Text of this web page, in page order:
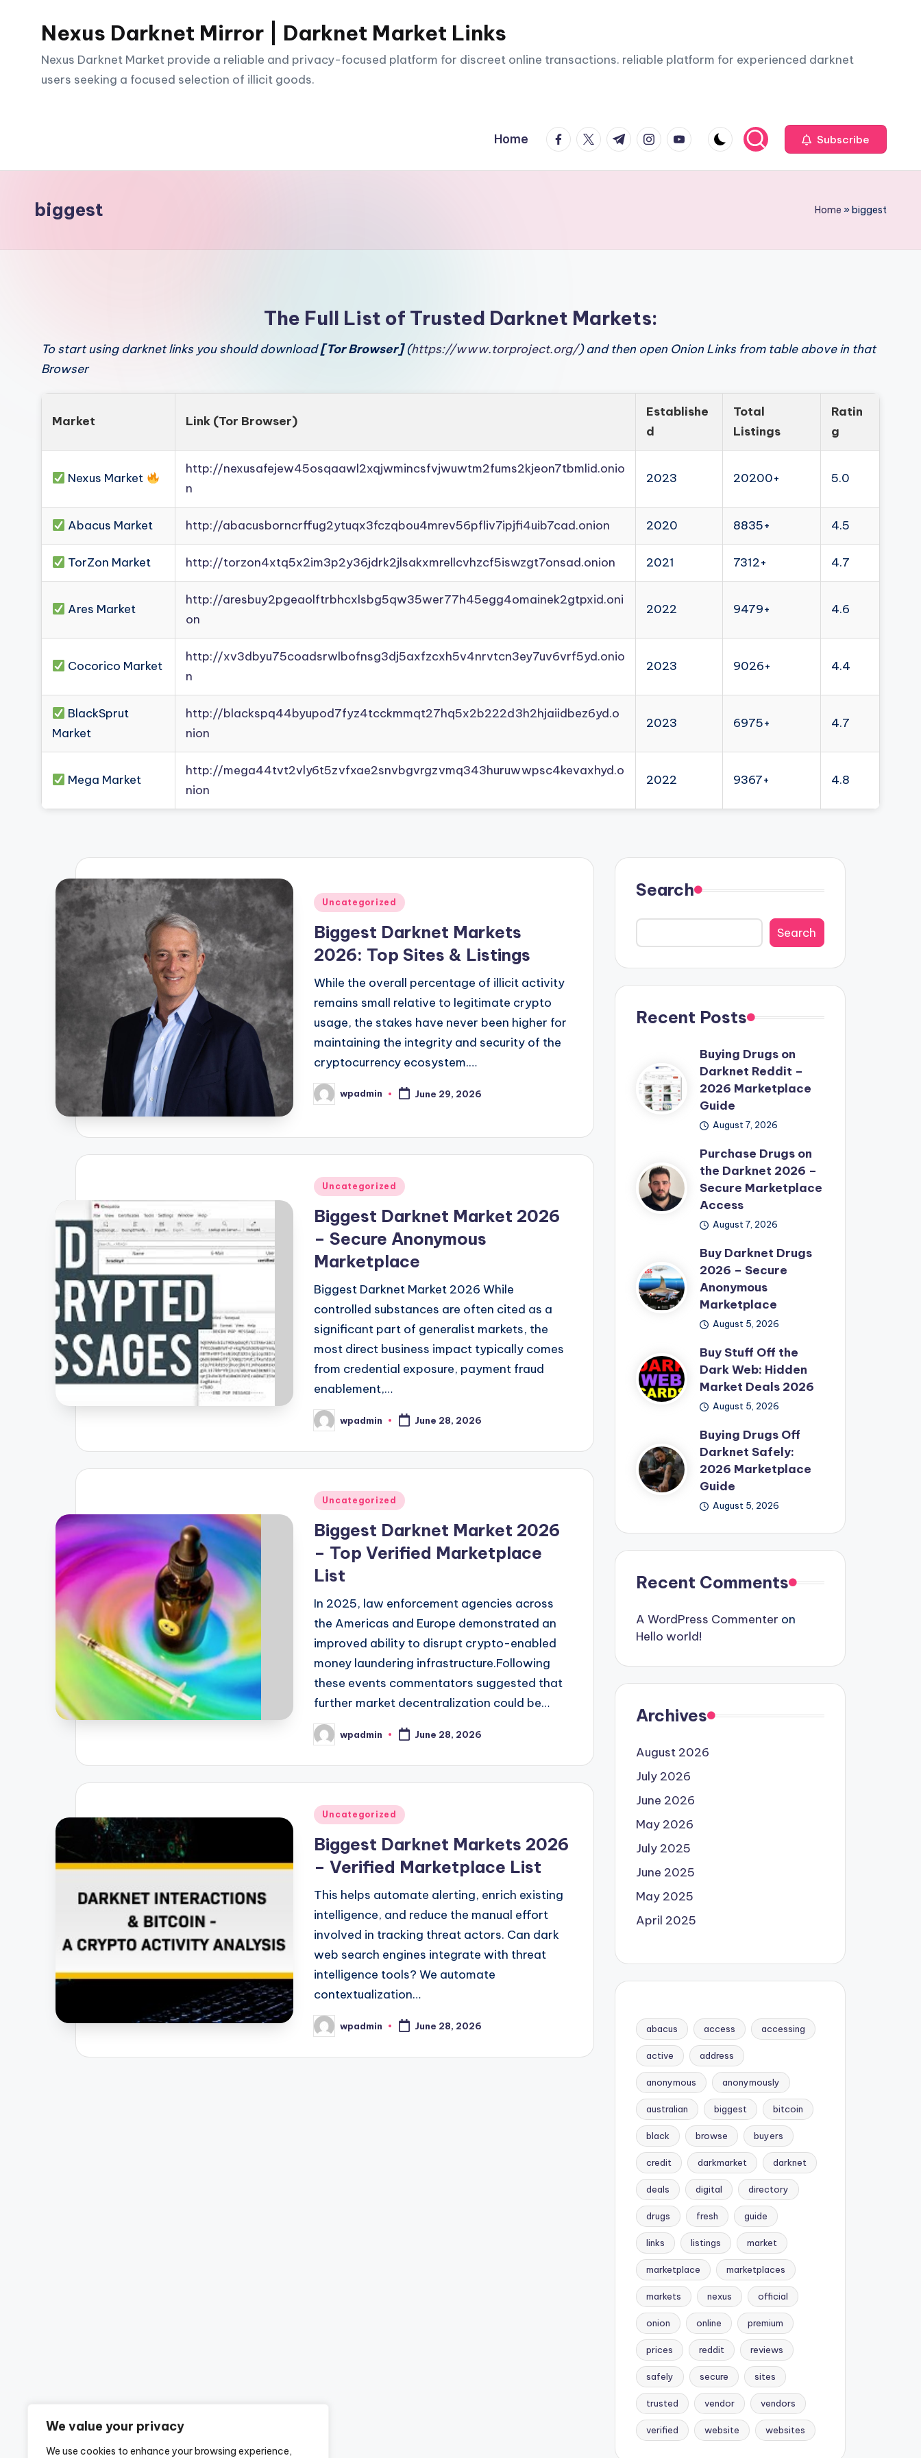
We value your privacy
We use cookies to enhance your browsing experience,
content
Nexus Darknet Mirror | Darknet Market Links
Nexus Darknet Market provide a reliable and privacy-focused platform for discreet online transactions. reliable platform for experienced darknet
users seeking a focused selection of illicit goods.
Home facebook.com
twitter.com
t.me instagram.com
youtube.com Subscribe
biggest Home »biggest
The Full List of Trusted Darknet Markets:
To start using darknet links you should download[Tor Browser](https://www.torproject.org/) and then open Onion Links from table above in that
Browser
Market Link (Tor Browser)
Establishe
d
Total
Listings
Ratin
g
Nexus Market
http://nexusafejew45osqaawl2xqjwmincsfvjwuwtm2fums2kjeon7tbmlid.onio
n
2023 20200+ 5.0
Abacus Market http://abacusborncrffug2ytuqx3fczqbou4mrev56pfliv7ipjfi4uib7cad.onion 2020 8835+ 4.5
TorZon Market http://torzon4xtq5x2im3p2y36jdrk2jlsakxmrellcvhzcf5iswzgt7onsad.onion 2021 7312+ 4.7
Ares Market
http://aresbuy2pgeaolftrbhcxlsbg5qw35wer77h45egg4omainek2gtpxid.oni
on
2022 9479+ 4.6
Cocorico Market
http://xv3dbyu75coadsrwlbofnsg3dj5axfzcxh5v4nrvtcn3ey7uv6vrf5yd.onio
n
2023 9026+ 4.4
BlackSprut
Market
http://blackspq44byupod7fyz4tcckmmqt27hq5x2b222d3h2hjaiidbez6yd.o
nion
2023 6975+ 4.7
Mega Market
http://mega44tvt2vly6t5zvfxae2snvbgvrgzvmq343huruwwpsc4kevaxhyd.o
nion
2022 9367+ 4.8
Posted
Uncategorized
Biggest Darknet Markets
2026: Top Sites & Listings
While the overall percentage of illicit activity
remains small relative to legitimate crypto
usage, the stakes have never been higher for
maintaining the integrity and security of the
cryptocurrency ecosystem.…
Posted
by
wpadmin June 29, 2026
Posted
Uncategorized
Biggest Darknet Market 2026
– Secure Anonymous
Marketplace
Biggest Darknet Market 2026 While
controlled substances are often cited as a
significant part of generalist markets, the
most direct business impact typically comes
from credential exposure, payment fraud
enablement,…
Posted
by
wpadmin June 28, 2026
Posted
Uncategorized
Biggest Darknet Market 2026
– Top Verified Marketplace
List
In 2025, law enforcement agencies across
the Americas and Europe demonstrated an
improved ability to disrupt crypto-enabled
money laundering infrastructure.Following
these events commentators suggested that
further market decentralization could be…
Posted
by
wpadmin June 28, 2026
Posted
Uncategorized
Biggest Darknet Markets 2026
– Verified Marketplace List
This helps automate alerting, enrich existing
intelligence, and reduce the manual effort
involved in tracking threat actors. Can dark
web search engines integrate with threat
intelligence tools? We automate
contextualization…
Posted
by
wpadmin June 28, 2026
Search
Search
Recent Posts
Buying Drugs on
Darknet Reddit –
2026 Marketplace
Guide
August 7, 2026
Purchase Drugs on
the Darknet 2026 –
Secure Marketplace
Access
August 7, 2026
Buy Darknet Drugs
2026 – Secure
Anonymous
Marketplace
August 5, 2026
Buy Stuff Off the
Dark Web: Hidden
Market Deals 2026
August 5, 2026
Buying Drugs Off
Darknet Safely:
2026 Marketplace
Guide
August 5, 2026
Recent Comments
A WordPress Commenter on
Hello world!
Archives
August 2026
July 2026
June 2026
May 2026
July 2025
June 2025
May 2025
April 2025
abacus access accessing
active address
anonymous anonymously
australian biggest bitcoin
black browse buyers
credit darkmarket darknet
deals digital directory
drugs fresh guide
links listings market
marketplace marketplaces
markets nexus official
onion online premium
prices reddit reviews
safely secure sites
trusted vendor vendors
verified website websites